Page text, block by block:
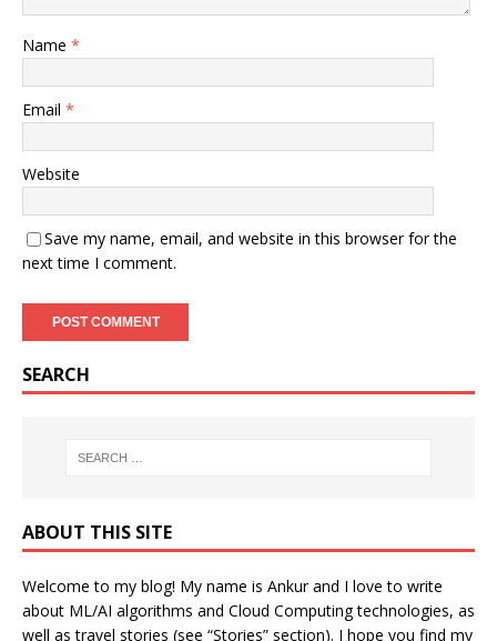
Name *
Email *
Website
Save my name, email, and website in this browser for the
next time I comment.
SEARCH
ABOUT THIS SITE
Welcome to my blog! My name is Ankur and I love to write
about ML/AI algorithms and Cloud Computing technologies, as
well as travel stories (see “Stories” section). I hope you find my